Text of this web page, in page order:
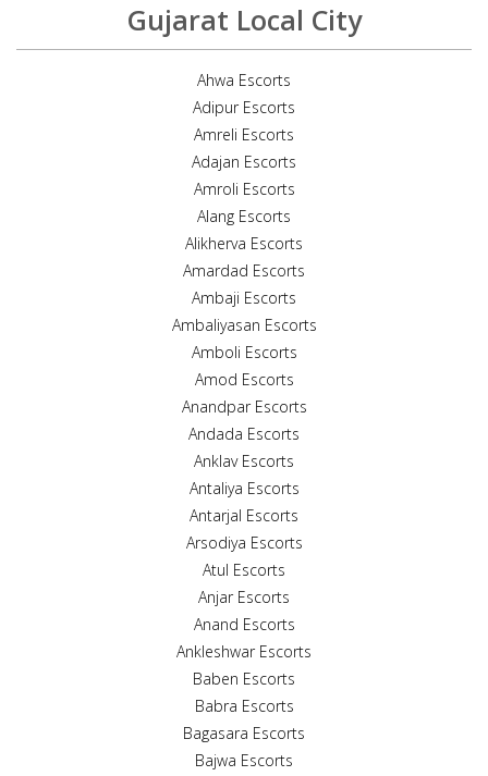
Gujarat Local City
Ahwa Escorts
Adipur Escorts
Amreli Escorts
Adajan Escorts
Amroli Escorts
Alang Escorts
Alikherva Escorts
Amardad Escorts
Ambaji Escorts
Ambaliyasan Escorts
Amboli Escorts
Amod Escorts
Anandpar Escorts
Andada Escorts
Anklav Escorts
Antaliya Escorts
Antarjal Escorts
Arsodiya Escorts
Atul Escorts
Anjar Escorts
Anand Escorts
Ankleshwar Escorts
Baben Escorts
Babra Escorts
Bagasara Escorts
Bajwa Escorts